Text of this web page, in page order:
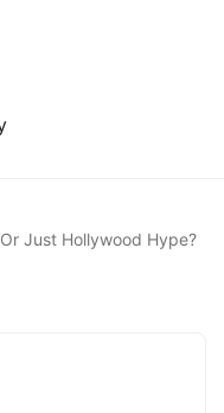
Just Hollywood Hype?